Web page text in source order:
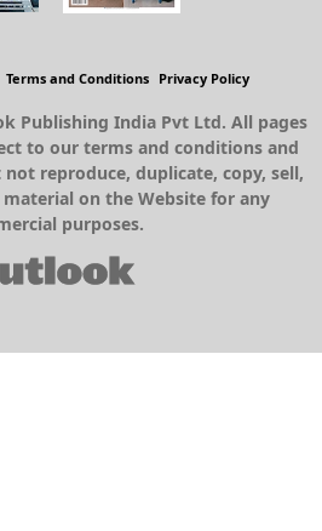
Terms and Conditions Privacy Policy
Publishing India Pvt Ltd. All pages
to our terms and conditions and
reproduce, duplicate, copy, sell,
on the Website for any
purposes.